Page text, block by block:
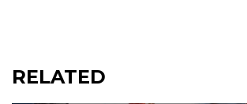
RELATED